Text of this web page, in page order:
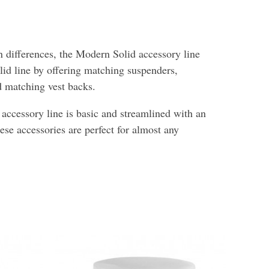
differences, the Modern Solid accessory line
line by offering matching suspenders,
vest backs.
line is basic and streamlined with an
accessories are perfect for almost any